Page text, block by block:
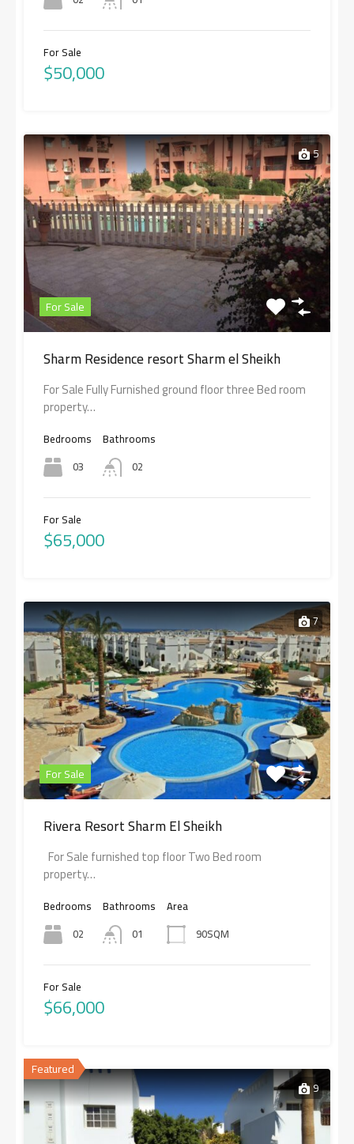
For Sale
$50,000
5
For Sale
Sharm Residence resort Sharm el Sheikh
For Sale Fully Furnished ground floor three Bed room
property…
Bedrooms
03
Bathrooms
02
For Sale
$65,000
7
For Sale
Rivera Resort Sharm El Sheikh
For Sale furnished top floor Two Bed room
property…
Bedrooms
02
Bathrooms
01
Area
90SQM
For Sale
$66,000
Featured
9